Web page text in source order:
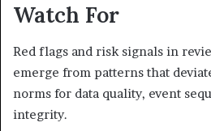
Watch For
Red flags and risk signals in
emerge from patterns that
norms for data quality, event
integrity.